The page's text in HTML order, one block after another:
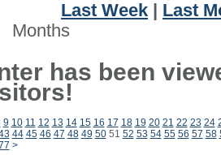
Last Week
Last
Months
has been
9 10 11 12 13 14 15 16 17 18 19 20 21 22 23 24
44 45 46 47 48 49 5051 52 53 54 55 56 57 58
>